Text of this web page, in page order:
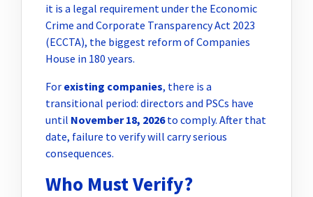
it is a legal requirement under the Economic
Crime and Corporate Transparency Act 2023
(ECCTA), the biggest reform of Companies
House in 180 years.
For existing companies, there is a
transitional period: directors and PSCs have
until November 18, 2026to comply. After that
date, failure to verify will carry serious
consequences.
Who Must Verify?